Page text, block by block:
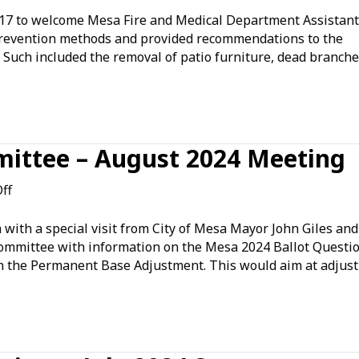
to welcome Mesa Fire and Medical Department
methods and provided recommendations to the
included the removal of patio furniture, dead
– August 2024 Meeting
on
Affairs
Committee
–
a special visit from City of Mesa Mayor John Giles and
with information on the Mesa 2024 Ballot
the Permanent Base Adjustment. This would aim at